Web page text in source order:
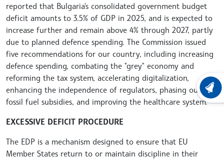
reported that Bulgaria's consolidated government budget
deficit amounts to 3.5% of GDP in 2025, and is expected to
increase further and remain above 4% through 2027, partly
due to planned defence spending. The Commission issued
five recommendations for our country, including increasing
defence spending, combating the "grey" economy and
reforming the tax system, accelerating digitalization,
enhancing the independence of regulators, phasing out
fossil fuel subsidies, and improving the healthcare system.
EXCESSIVE DEFICIT PROCEDURE
The EDP is a mechanism designed to ensure that EU
Member States return to or maintain discipline in their
LATEST